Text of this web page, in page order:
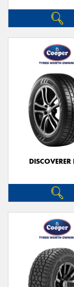
DISCOVERER